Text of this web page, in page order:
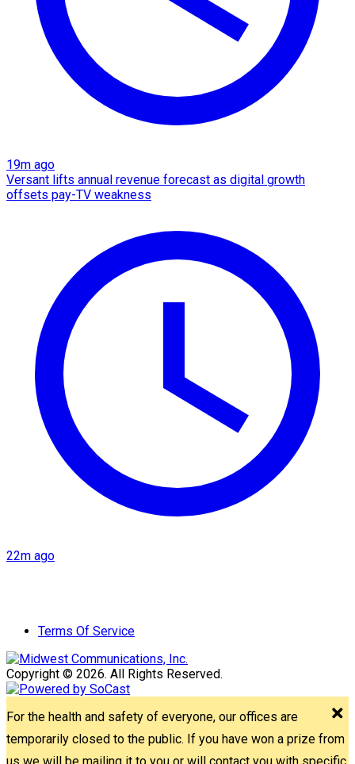
19m ago
Versant lifts annual revenue forecast as digital growth
offsets pay-TV weakness
22m ago
Terms Of Service
Copyright © 2026. All Rights Reserved.
For the health and safety of everyone, our offices are
temporarily closed to the public. If you have won a prize from